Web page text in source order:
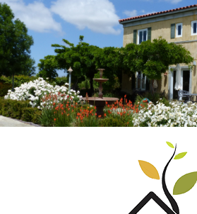
Skip
to
content